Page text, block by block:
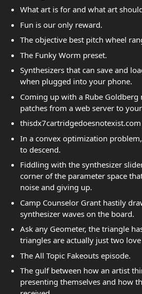
What art is for and what art
Fun is our only reward.
The objective best pitch wheel
The Funky Worm preset.
Synthesizers that can save and
when plugged into your phone.
Coming up with a Rube Goldberg
patches from a web server to
thisdx7cartridgedoesnotexist.com
In a convex optimization
to descend.
Fiddling with the synthesizer
corner of the parameter space
noise and giving up.
Camp Counselor Grant hastily
synthesizer waves on the board.
Ask any Geometer, the triangle
triangles are actually just two
The All Topic Fakeouts episode.
The gulf between how an artist
presenting themselves and how